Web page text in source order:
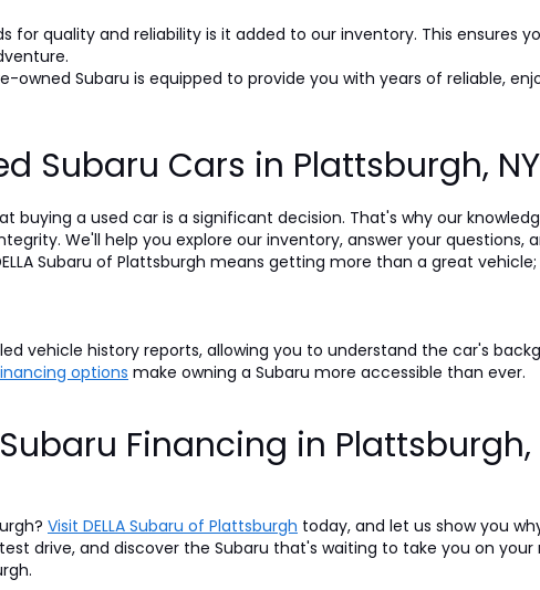
quality and reliability is it added to our inventory. This ensures
Subaru is equipped to provide you with years of reliable,
Subaru Cars in Plattsburgh, NY
buying a used car is a significant decision. That's why our
We'll help you explore our inventory, answer your questions,
Subaru of Plattsburgh means getting more than a great
vehicle history reports, allowing you to understand the car's
options make owning a Subaru more accessible than ever.
Financing in Plattsburgh,
Visit DELLA Subaru of Plattsburgh today, and let us show you
drive, and discover the Subaru that's waiting to take you on